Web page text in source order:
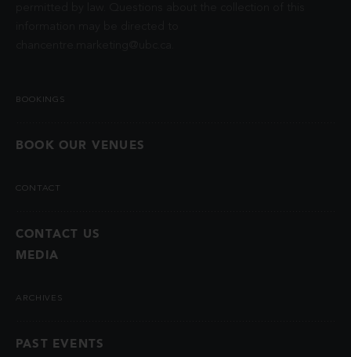
BOOKINGS
BOOK OUR VENUES
CONTACT
CONTACT US
MEDIA
ARCHIVES
PAST EVENTS